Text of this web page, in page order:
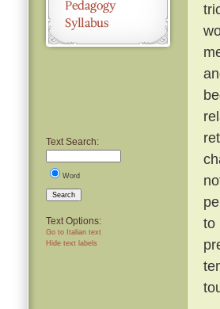
Text Search:
Word
Search
Text Options:
Go to Italian text
Hide text labels
to